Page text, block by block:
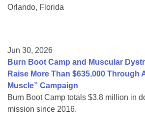
Orlando, Florida
Jun 30, 2026
Burn Boot Camp and Muscular
Raise More Than $635,000 Through
Muscle” Campaign
Burn Boot Camp totals $3.8 million in
mission since 2016.